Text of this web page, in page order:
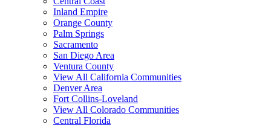
Inland Empire
Orange County
Palm Springs
Sacramento
San Diego Area
Ventura County
View All California Communities
Denver Area
Fort Collins-Loveland
View All Colorado Communities
Central Florida